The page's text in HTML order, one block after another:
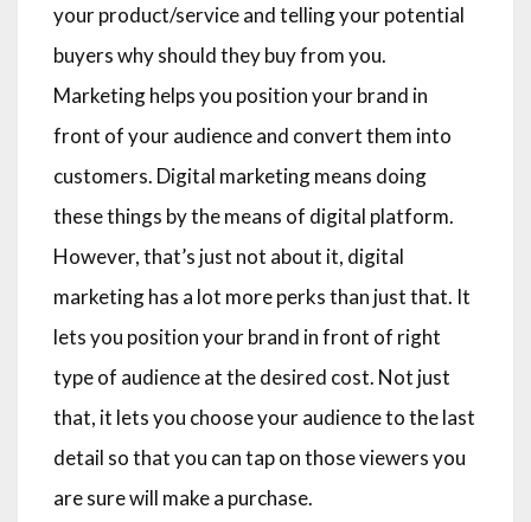
your product/service and telling your potential
buyers why should they buy from you.
Marketing helps you position your brand in
front of your audience and convert them into
customers. Digital marketing means doing
these things by the means of digital platform.
However, that’s just not about it, digital
marketing has a lot more perks than just that. It
lets you position your brand in front of right
type of audience at the desired cost. Not just
that, it lets you choose your audience to the last
detail so that you can tap on those viewers you
are sure will make a purchase.